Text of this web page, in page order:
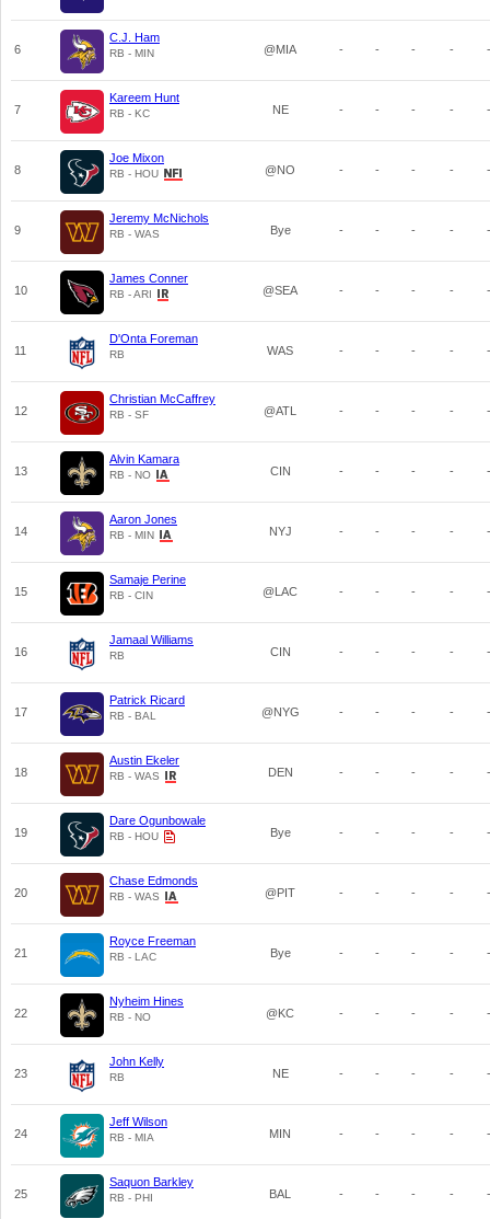
6
C.J. Ham
RB - MIN @MIA - - - - -
7
Kareem Hunt
RB - KC NE - - - - -
8
Joe Mixon
RB - HOU @NO - - - - -
9
Jeremy McNichols
RB - WAS Bye - - - - -
10
James Conner
RB - ARI @SEA - - - - -
11
D'Onta Foreman
RB WAS - - - - -
12
Christian McCaffrey
RB - SF @ATL - - - - -
13
Alvin Kamara
RB - NO CIN - - - - -
14
Aaron Jones
RB - MIN NYJ - - - - -
15
Samaje Perine
RB - CIN @LAC - - - - -
16
Jamaal Williams
RB CIN - - - - -
17
Patrick Ricard
RB - BAL @NYG - - - - -
18
Austin Ekeler
RB - WAS DEN - - - - -
19
Dare Ogunbowale
RB - HOU Bye - - - - -
20
Chase Edmonds
RB - WAS @PIT - - - - -
21
Royce Freeman
RB - LAC Bye - - - - -
22
Nyheim Hines
RB - NO @KC - - - - -
23
John Kelly
RB NE - - - - -
24
Jeff Wilson
RB - MIA MIN - - - - -
25
Saquon Barkley
RB - PHI BAL - - - - -